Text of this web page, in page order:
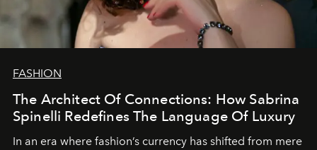
FASHION
The Architect Of Connections: How Sabrina
Spinelli Redefines The Language Of Luxury
In an era where fashion’s currency has shifted from mere